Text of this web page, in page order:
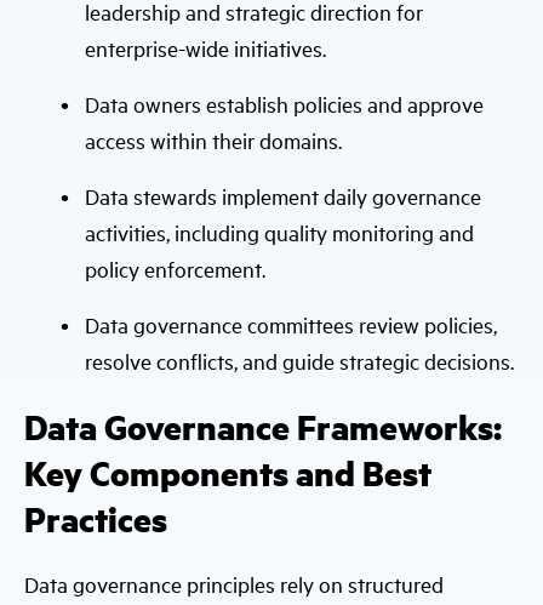
leadership and strategic direction for
enterprise-wide initiatives.
Data owners establish policies and approve
access within their domains.
Data stewards implement daily governance
activities, including quality monitoring and
policy enforcement.
Data governance committees review policies,
resolve conflicts, and guide strategic decisions.
Data Governance Frameworks:
Key Components and Best
Practices
Data governance principles rely on structured